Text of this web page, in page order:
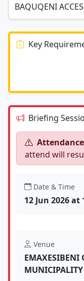
BAQUQENI
Key
Briefing
attend will
Date & Time
12 Jun 2026 at
Venue
EMAXESIBENI
MUNICIPALITY